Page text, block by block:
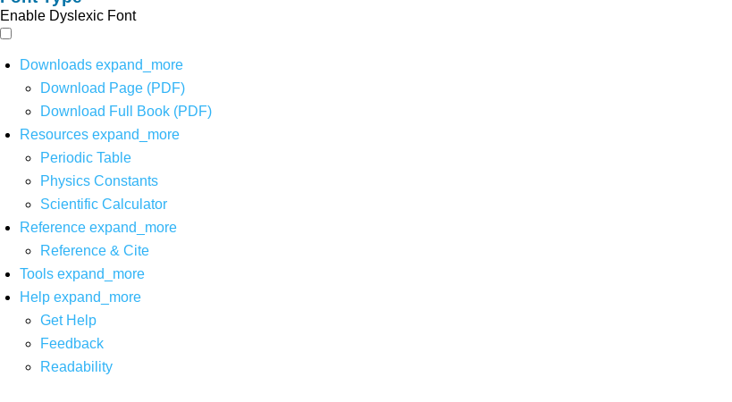
Enable Dyslexic Font
Downloads expand_more
Download Page (PDF)
Download Full Book (PDF)
Resources expand_more
Periodic Table
Physics Constants
Scientific Calculator
Reference expand_more
Reference & Cite
Tools expand_more
Help expand_more
Get Help
Feedback
Readability